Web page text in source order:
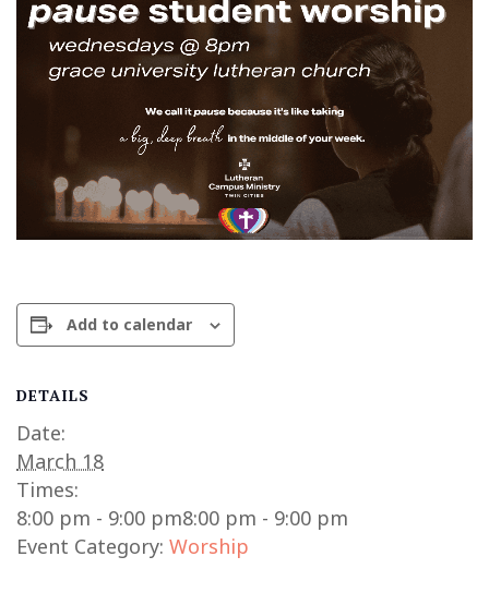
Add to calendar
DETAILS
Date:
March 18
Times:
8:00 pm - 9:00 pm8:00 pm - 9:00 pm
Event Category: Worship